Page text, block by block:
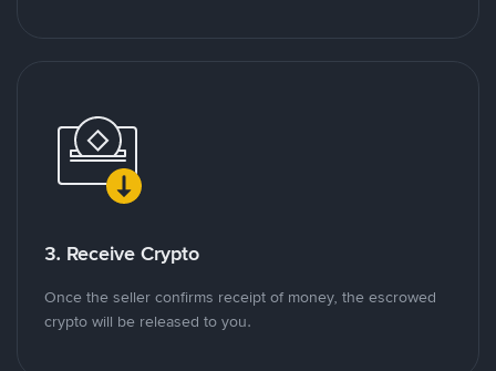
3. Receive Crypto
Once the seller confirms receipt of money, the escrowed
crypto will be released to you.